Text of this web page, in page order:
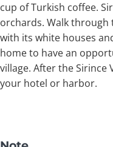
cup of Turkish coffee.
orchards. Walk
with its white houses
home to have an
village. After the Sirince
your hotel or harbor.